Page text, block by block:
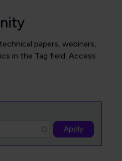
papers, webinars,
in the Tag field. Access
Apply